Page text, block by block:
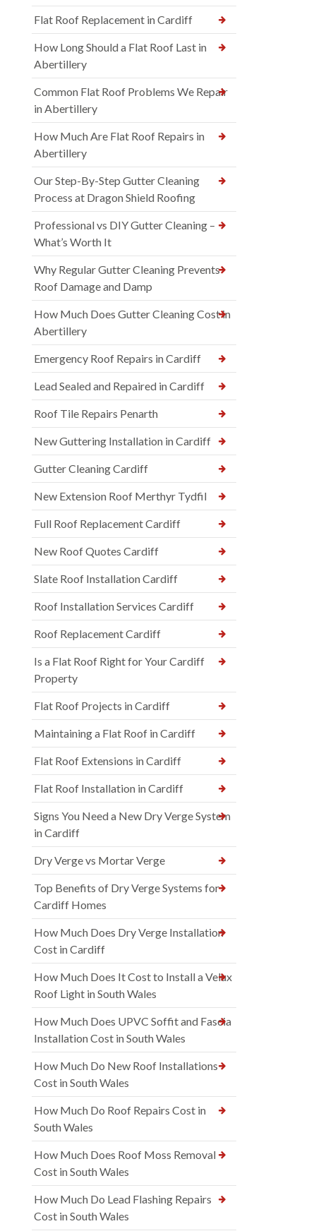
Flat Roof Replacement in Cardiff
How Long Should a Flat Roof Last in
Abertillery
Common Flat Roof Problems We Repair
in Abertillery
How Much Are Flat Roof Repairs in
Abertillery
Our Step-By-Step Gutter Cleaning
Process at Dragon Shield Roofing
Professional vs DIY Gutter Cleaning –
What’s Worth It
Why Regular Gutter Cleaning Prevents
Roof Damage and Damp
How Much Does Gutter Cleaning Cost in
Abertillery
Emergency Roof Repairs in Cardiff
Lead Sealed and Repaired in Cardiff
Roof Tile Repairs Penarth
New Guttering Installation in Cardiff
Gutter Cleaning Cardiff
New Extension Roof Merthyr Tydfil
Full Roof Replacement Cardiff
New Roof Quotes Cardiff
Slate Roof Installation Cardiff
Roof Installation Services Cardiff
Roof Replacement Cardiff
Is a Flat Roof Right for Your Cardiff
Property
Flat Roof Projects in Cardiff
Maintaining a Flat Roof in Cardiff
Flat Roof Extensions in Cardiff
Flat Roof Installation in Cardiff
Signs You Need a New Dry Verge System
in Cardiff
Dry Verge vs Mortar Verge
Top Benefits of Dry Verge Systems for
Cardiff Homes
How Much Does Dry Verge Installation
Cost in Cardiff
How Much Does It Cost to Install a Velux
Roof Light in South Wales
How Much Does UPVC Soffit and Fascia
Installation Cost in South Wales
How Much Do New Roof Installations
Cost in South Wales
How Much Do Roof Repairs Cost in
South Wales
How Much Does Roof Moss Removal
Cost in South Wales
How Much Do Lead Flashing Repairs
Cost in South Wales